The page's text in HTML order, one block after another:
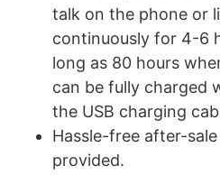
talk on the phone or
continuously for 4-6
long as 80 hours
can be fully charged
the USB charging
Hassle-free after-
provided.